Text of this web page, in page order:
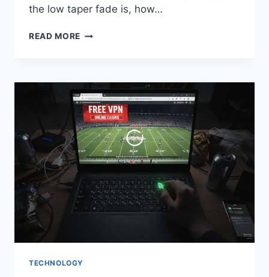
the low taper fade is, how…
READ MORE LOW
THE
VIRAL
HAIRCUT
TREND
EXPLAINED
TECHNOLOGY